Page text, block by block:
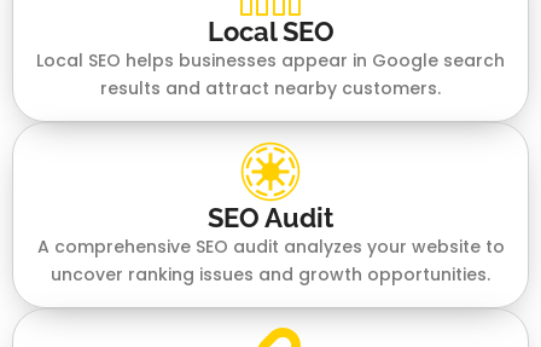
Local SEO
Local SEO helps businesses appear in Google search
results and attract nearby customers.
SEO Audit
A comprehensive SEO audit analyzes your website to
uncover ranking issues and growth opportunities.